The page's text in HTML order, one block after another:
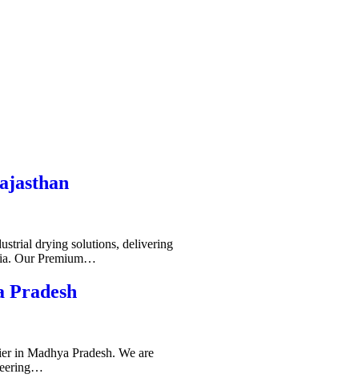
drying solutions, delivering
Our Premium…
Pradesh
in Madhya Pradesh. We are